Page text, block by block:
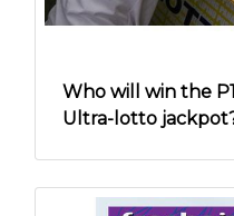
Who will win the
Ultra-lotto